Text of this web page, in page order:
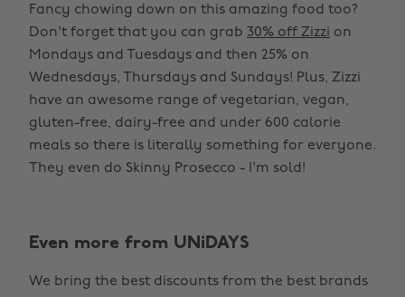
Fancy chowing down on this amazing food too?
Don't forget that you can grab 30% off Zizzi on
Mondays and Tuesdays and then 25% on
Wednesdays, Thursdays and Sundays! Plus, Zizzi
have an awesome range of vegetarian, vegan,
gluten-free, dairy-free and under 600 calorie
meals so there is literally something for everyone.
They even do Skinny Prosecco - I'm sold!
Even more from UNiDAYS
We bring the best discounts from the best brands